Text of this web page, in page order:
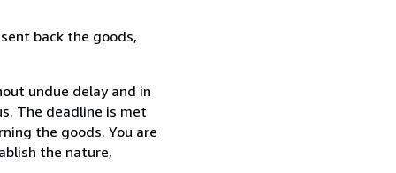
back the goods,
undue delay and in
The deadline is met
the goods. You are
the nature,